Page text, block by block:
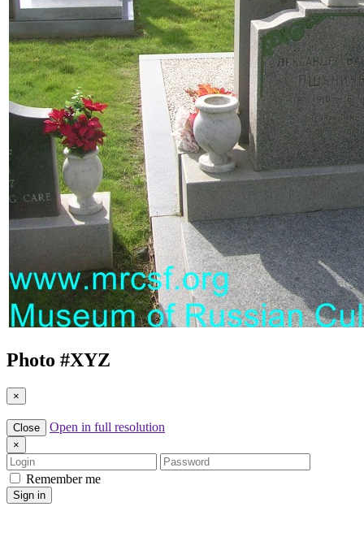
Photo #XYZ
×
Close Open in full resolution
×
Login
Password
Remember me
Sign in